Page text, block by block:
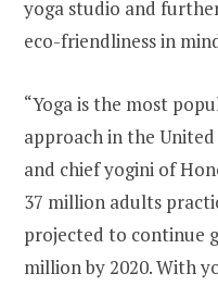
yoga studio and
eco-friendliness in
“Yoga is the most
approach inthe United
and chief yogini of
37 million adults
projected to continue
million by 2020. With